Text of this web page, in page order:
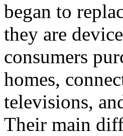
began to
they are
consumers
homes,
televisions,
Their main